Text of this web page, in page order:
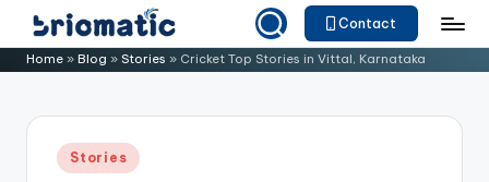
Skip
to B
o
Just
Your
Business
Contact
Home » Blog » Stories » Cricket Top Stories in Vittal, Karnataka
Posted
in
Stories